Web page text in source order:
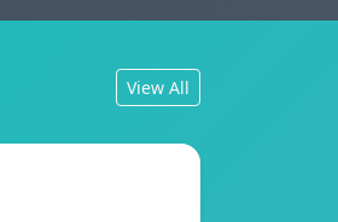
View All